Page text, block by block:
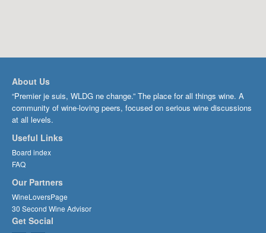
About Us
“Premier je suis, WLDG ne change.” The place for all things wine. A
community of wine-loving peers, focused on serious wine discussions
at all levels.
Useful Links
Board index
FAQ
Our Partners
WineLoversPage
30 Second Wine Advisor
Get Social